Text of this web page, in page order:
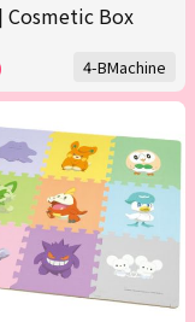
Cosmetic Box
4-BMachine